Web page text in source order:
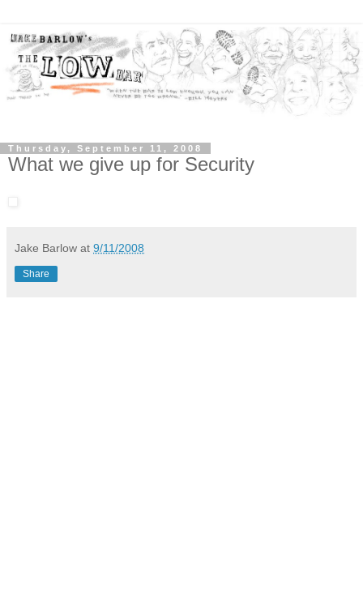
Thursday, September 11, 2008
What we give up for Security
Jake Barlow at 9/11/2008
Share